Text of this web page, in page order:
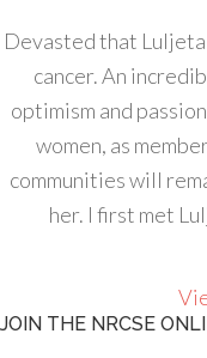
Devasted that
cancer. An
optimism and
women, as
communities will
her. I first met
JOIN THE NRCSE